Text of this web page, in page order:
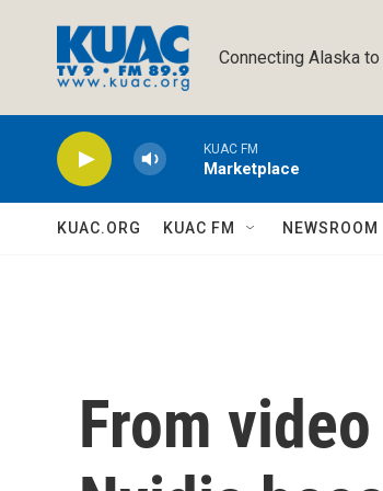
Connecting Alaska
KUAC FM
Marketplace
KUAC.ORG KUAC FM NEWSROOM
From